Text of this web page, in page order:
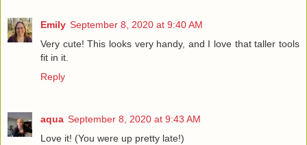
Emily September 8, 2020 at 9:40 AM
Very cute! This looks very handy, and I love that taller tools
fit in it.
Reply
aqua September 8, 2020 at 9:43 AM
Love it! (You were up pretty late!)